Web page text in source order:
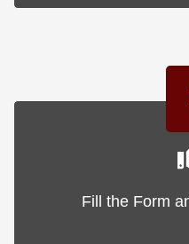
Fill the Form